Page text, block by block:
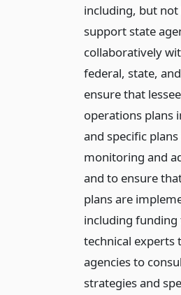
including, but
support state
collaboratively
federal, state,
ensure that
operations plans
and specific
monitoring and
and to ensure
plans are
including
technical experts
agencies to
strategies and